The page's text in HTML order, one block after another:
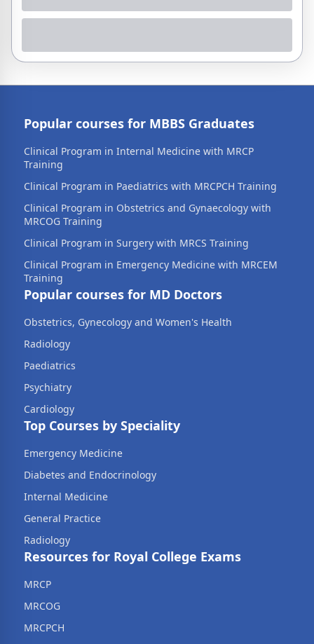
Popular courses for MBBS Graduates
Clinical Program in Internal Medicine with MRCP
Training
Clinical Program in Paediatrics with MRCPCH Training
Clinical Program in Obstetrics and Gynaecology with
MRCOG Training
Clinical Program in Surgery with MRCS Training
Clinical Program in Emergency Medicine with MRCEM
Training
Popular courses for MD Doctors
Obstetrics, Gynecology and Women's Health
Radiology
Paediatrics
Psychiatry
Cardiology
Top Courses by Speciality
Emergency Medicine
Diabetes and Endocrinology
Internal Medicine
General Practice
Radiology
Resources for Royal College Exams
MRCP
MRCOG
MRCPCH